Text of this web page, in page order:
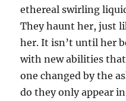
ethereal swirling
They haunt her, just
her. It isn’t until her
with new abilities
one changed by the
do they only appear